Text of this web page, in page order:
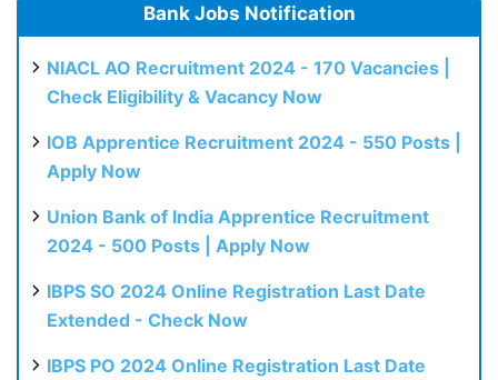
Bank Jobs Notification
NIACL AO Recruitment 2024 - 170 Vacancies |
Check Eligibility & Vacancy Now
IOB Apprentice Recruitment 2024 - 550 Posts |
Apply Now
Union Bank of India Apprentice Recruitment
2024 - 500 Posts | Apply Now
IBPS SO 2024 Online Registration Last Date
Extended - Check Now
IBPS PO 2024 Online Registration Last Date